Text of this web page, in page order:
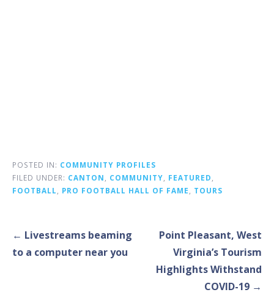
POSTED IN: COMMUNITY PROFILES
FILED UNDER: CANTON COMMUNITY FEATURED
FOOTBALL
PRO FOOTBALL HALL OF FAME TOURS
Post
navigation
← Livestreams beaming
to a computer near you
Point Pleasant, West
Virginia’s Tourism
Highlights Withstand
COVID-19 →